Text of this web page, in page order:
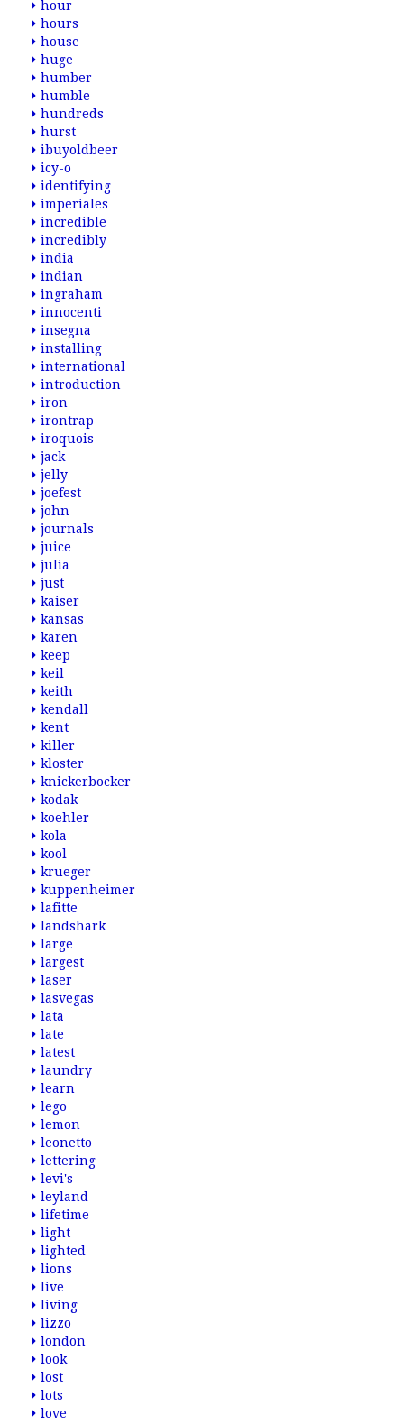
hour
hours
house
huge
humber
humble
hundreds
hurst
ibuyoldbeer
icy-o
identifying
imperiales
incredible
incredibly
india
indian
ingraham
innocenti
insegna
installing
international
introduction
iron
irontrap
iroquois
jack
jelly
joefest
john
journals
juice
julia
just
kaiser
kansas
karen
keep
keil
keith
kendall
kent
killer
kloster
knickerbocker
kodak
koehler
kola
kool
krueger
kuppenheimer
lafitte
landshark
large
largest
laser
lasvegas
lata
late
latest
laundry
learn
lego
lemon
leonetto
lettering
levi's
leyland
lifetime
light
lighted
lions
live
living
lizzo
london
look
lost
lots
love